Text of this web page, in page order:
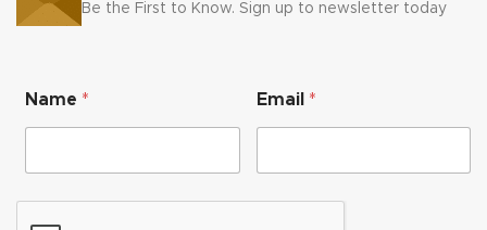
Be the First to Know. Sign up to newsletter today
a
m
m
Name * Email *